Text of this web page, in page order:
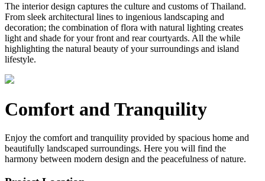
The interior design captures the culture and customs of Thailand.
From sleek architectural lines to ingenious landscaping and
decoration; the combination of flora with natural lighting creates
light and shade for your front and rear courtyards. All the while
highlighting the natural beauty of your surroundings and island
lifestyle.
Comfort and Tranquility
Enjoy the comfort and tranquility provided by spacious home and
beautifully landscaped surroundings. Here you will find the
harmony between modern design and the peacefulness of nature.